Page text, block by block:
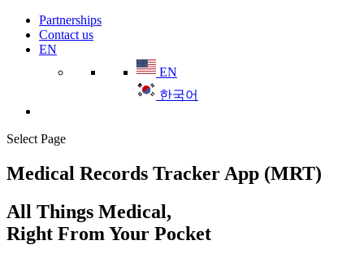
Partnerships
Contact us
EN
EN
한국어
Select Page
Medical Records Tracker App (MRT)
All Things Medical,
Right From Your Pocket